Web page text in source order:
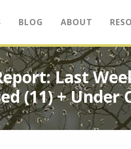
BLOG ABOUT
Last
(11) +